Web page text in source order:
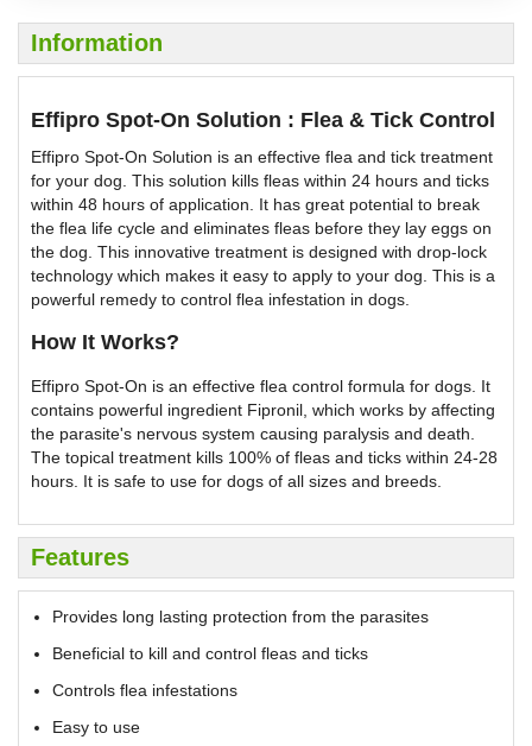
Information
Effipro Spot-On Solution : Flea & Tick Control
Effipro Spot-On Solution is an effective flea and tick treatment
for your dog. This solution kills fleas within 24 hours and ticks
within 48 hours of application. It has great potential to break
the flea life cycle and eliminates fleas before they lay eggs on
the dog. This innovative treatment is designed with drop-lock
technology which makes it easy to apply to your dog. This is a
powerful remedy to control flea infestation in dogs.
How It Works?
Effipro Spot-On is an effective flea control formula for dogs. It
contains powerful ingredient Fipronil, which works by affecting
the parasite's nervous system causing paralysis and death.
The topical treatment kills 100% of fleas and ticks within 24-28
hours. It is safe to use for dogs of all sizes and breeds.
Features
Provides long lasting protection from the parasites
Beneficial to kill and control fleas and ticks
Controls flea infestations
Easy to use